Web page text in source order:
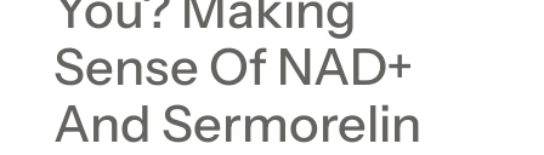
Sense Of NAD+
And Sermorelin